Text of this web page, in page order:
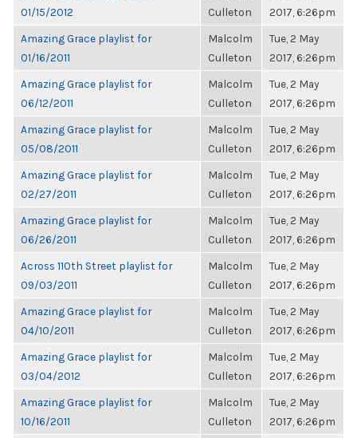
01/15/2012
Culleton
2017, 6:26pm
Amazing Grace playlist for
01/16/2011
Malcolm
Culleton
Tue, 2 May
2017, 6:26pm
Amazing Grace playlist for
06/12/2011
Malcolm
Culleton
Tue, 2 May
2017, 6:26pm
Amazing Grace playlist for
05/08/2011
Malcolm
Culleton
Tue, 2 May
2017, 6:26pm
Amazing Grace playlist for
02/27/2011
Malcolm
Culleton
Tue, 2 May
2017, 6:26pm
Amazing Grace playlist for
06/26/2011
Malcolm
Culleton
Tue, 2 May
2017, 6:26pm
Across 110th Street playlist for
09/03/2011
Malcolm
Culleton
Tue, 2 May
2017, 6:26pm
Amazing Grace playlist for
04/10/2011
Malcolm
Culleton
Tue, 2 May
2017, 6:26pm
Amazing Grace playlist for
03/04/2012
Malcolm
Culleton
Tue, 2 May
2017, 6:26pm
Amazing Grace playlist for
10/16/2011
Malcolm
Culleton
Tue, 2 May
2017, 6:26pm